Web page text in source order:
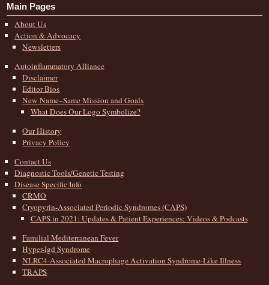
Main Pages
About Us
Action & Advocacy
Newsletters
Autoinflammatory Alliance
Disclaimer
Editor Bios
New Name–Same Mission and Goals
What Does Our Logo Symbolize?
Our History
Privacy Policy
Contact Us
Diagnostic Tools/Genetic Testing
Disease Specific Info
CRMO
Cryopyrin-Associated Periodic Syndromes (CAPS)
CAPS in 2021: Updates & Patient Experiences: Videos & Podcasts
Familial Mediterranean Fever
Hyper-Igd Syndrome
NLRC4-Associated Macrophage Activation Syndrome-Like Illness
TRAPS